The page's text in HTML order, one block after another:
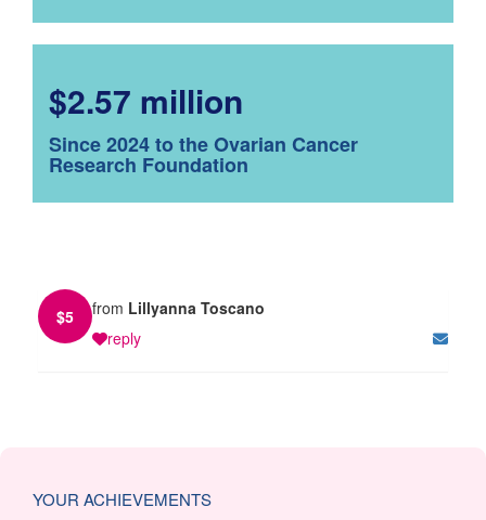
$2.57 million
Since 2024 to the Ovarian Cancer
Research Foundation
$5 from Lillyanna Toscano
reply
YOUR ACHIEVEMENTS